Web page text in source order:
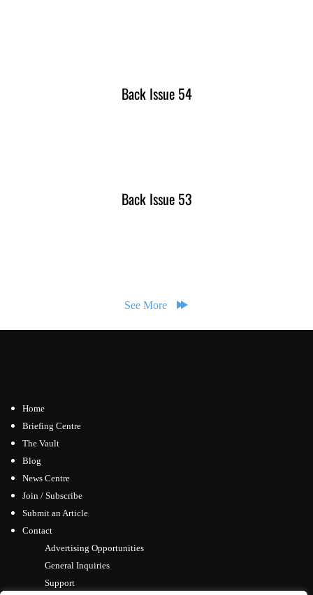
Back Issue 54
Back Issue 53
See More
Home
Briefing Centre
The Vault
Blog
News Centre
Join / Subscribe
Submit an Article
Contact
Advertising Opportunities
General Inquiries
Support